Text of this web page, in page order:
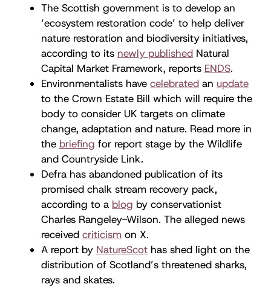
The Scottish government is to develop an
‘ecosystem restoration code’ to help deliver
nature restoration and biodiversity initiatives,
according to its newly published Natural
Capital Market Framework, reports ENDS.
Environmentalists have celebrated an update
to the Crown Estate Bill which will require the
body to consider UK targets on climate
change, adaptation and nature. Read more in
the briefing for report stage by the Wildlife
and Countryside Link.
Defra has abandoned publication of its
promised chalk stream recovery pack,
according to a blog by conservationist
Charles Rangeley-Wilson. The alleged news
received criticism on X.
A report by NatureScot has shed light on the
distribution of Scotland’s threatened sharks,
rays and skates.